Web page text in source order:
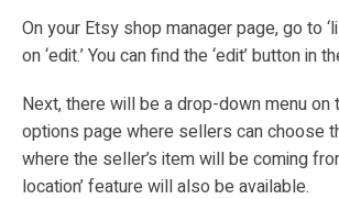
On your Etsy shop manager page, go to
on ‘edit.’ You can find the ‘edit’ button in
Next, there will be a drop-down menu on
options page where sellers can choose
where the seller’s item will be coming
location’ feature will also be available.